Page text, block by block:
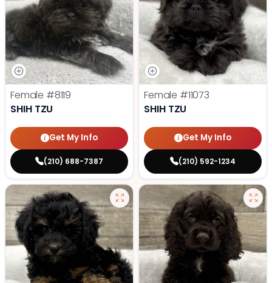
Female #8119
SHIH TZU
Get My Info
(210) 688-7387
Female #11073
SHIH TZU
Get My Info
(210) 592-1234